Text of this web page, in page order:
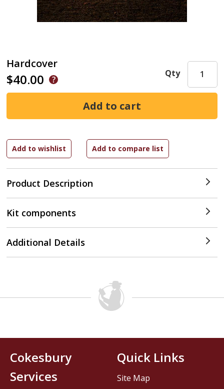
Hardcover
$40.00
Product Description
Qty
Kit components
Additional Details
Cokesbury
Services
Quick Links
Site Map